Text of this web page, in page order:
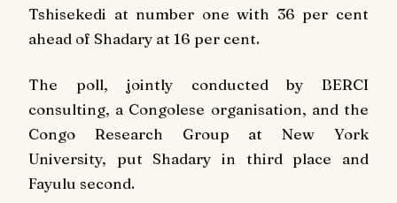
Tshisekedi at number one with 36 per cent
ahead of Shadary at 16 per cent.
The poll, jointly conducted by BERCI
consulting, a Congolese organisation, and the
Congo Research Group at New York
University, put Shadary in third place and
Fayulu second.